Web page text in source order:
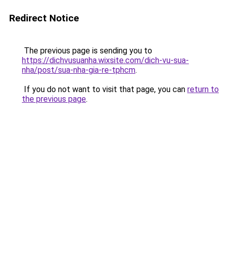
Redirect Notice
The previous page is sending you to
https://dichvusuanha.wixsite.com/dich-vu-sua-
nha/post/sua-nha-gia-re-tphcm.
If you do not want to visit that page, you can return to
the previous page.